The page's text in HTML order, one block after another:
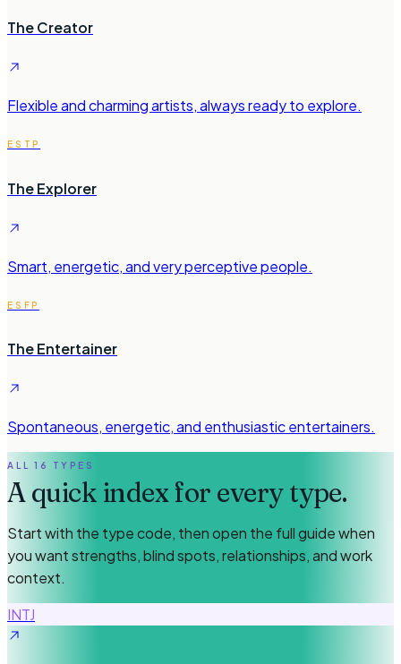
The Creator
Flexible and charming artists, always ready to explore.
ESTP
The Explorer
Smart, energetic, and very perceptive people.
ESFP
The Entertainer
Spontaneous, energetic, and enthusiastic entertainers.
ALL 16 TYPES
A quick index for every type.
Start with the type code, then open the full guide when
you want strengths, blind spots, relationships, and work
context.
INTJ